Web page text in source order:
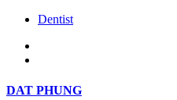
Dentist
DAT PHUNG